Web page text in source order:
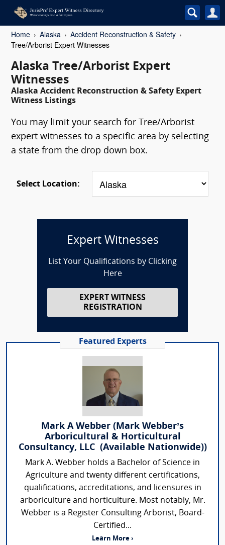
Home Alaska
Accident Reconstruction & Safety
Tree/Arborist Expert Witnesses
Alaska Tree/Arborist Expert
Witnesses
Alaska Accident Reconstruction & Safety Expert
Witness Listings
You may limit your search for Tree/Arborist
expert witnesses to a specific area by selecting
a state from the drop down box.
Select Location:
Expert Witnesses
List Your Qualifications by Clicking
Here
EXPERT WITNESS
REGISTRATION
Featured Experts
Mark A Webber (Mark Webber’s
Arboricultural & Horticultural
Consultancy, LLC (Available Nationwide))
Mark A. Webber holds a Bachelor of Science in
Agriculture and twenty different certifications,
qualifications, accreditations, and licensures in
arboriculture and horticulture. Most notably, Mr.
Webber is a Register Consulting Arborist, Board-
Certified...
Learn More ›